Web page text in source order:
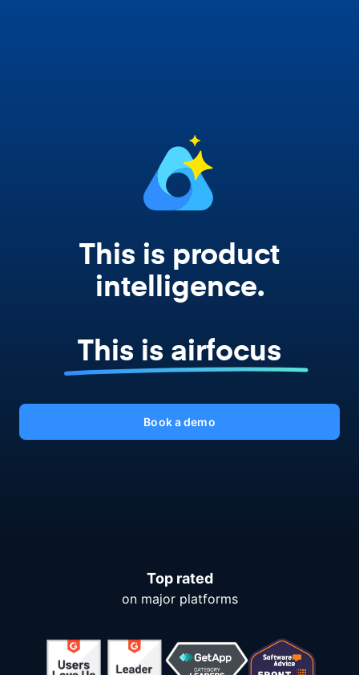
This is product
intelligence.
This is airfocus
Book a demo
Top rated
on major platforms